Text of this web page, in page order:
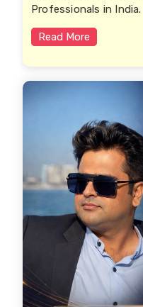
Professionals in India.
Read More